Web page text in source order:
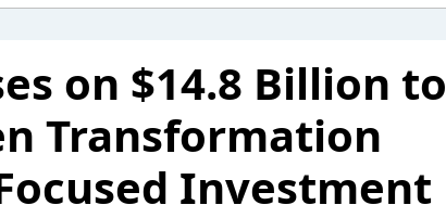
on $14.8 Billion to
Transformation
Investment